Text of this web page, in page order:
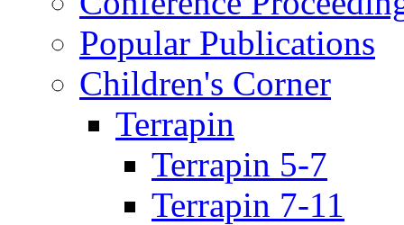
Popular Publications
Children's Corner
Terrapin
Terrapin 5-7
Terrapin 7-11